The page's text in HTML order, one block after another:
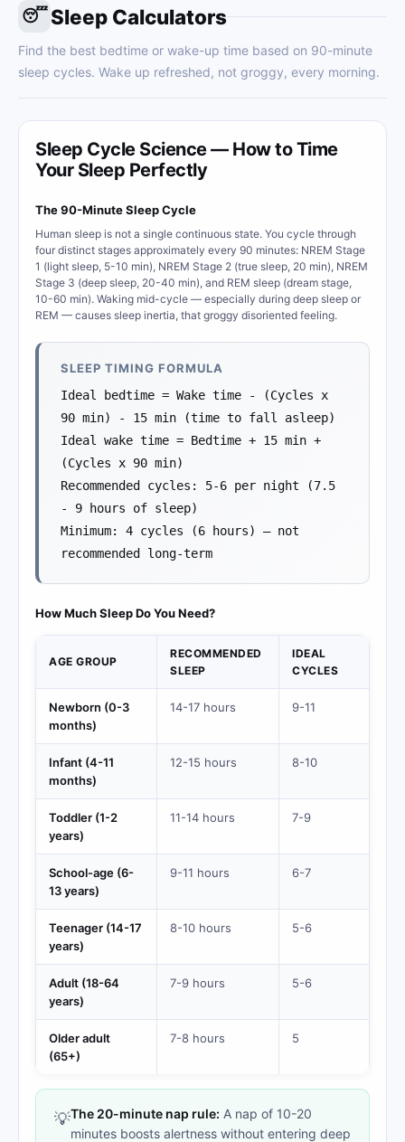
😴 Sleep Calculators
Find the best bedtime or wake-up time based on 90-minute
sleep cycles. Wake up refreshed, not groggy, every morning.
Sleep Cycle Science — How to Time
Your Sleep Perfectly
The 90-Minute Sleep Cycle
Human sleep is not a single continuous state. You cycle through
four distinct stages approximately every 90 minutes: NREM Stage
1 (light sleep, 5-10 min), NREM Stage 2 (true sleep, 20 min), NREM
Stage 3 (deep sleep, 20-40 min), and REM sleep (dream stage,
10-60 min). Waking mid-cycle — especially during deep sleep or
REM — causes sleep inertia, that groggy disoriented feeling.
SLEEP TIMING FORMULA
Ideal bedtime = Wake time - (Cycles x
90 min) - 15 min (time to fall asleep)
Ideal wake time = Bedtime + 15 min +
(Cycles x 90 min)
Recommended cycles: 5-6 per night (7.5
- 9 hours of sleep)
Minimum: 4 cycles (6 hours) — not
recommended long-term
How Much Sleep Do You Need?
AGE GROUP
RECOMMENDED
SLEEP
IDEAL
CYCLES
Newborn (0-3
months)
14-17 hours 9-11
Infant (4-11
months)
12-15 hours 8-10
Toddler (1-2
years)
11-14 hours 7-9
School-age (6-
13 years)
9-11 hours 6-7
Teenager (14-17
years)
8-10 hours 5-6
Adult (18-64
years)
7-9 hours 5-6
Older adult
(65+)
7-8 hours 5
💡The 20-minute nap rule: A nap of 10-20
minutes boosts alertness without entering deep